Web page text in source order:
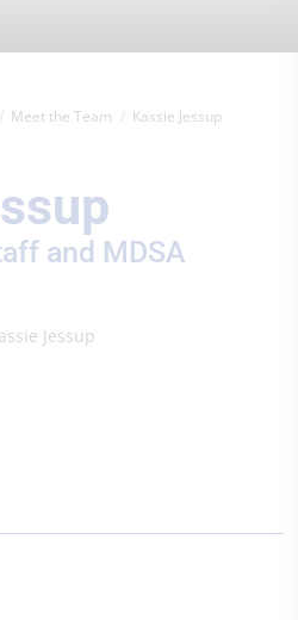
Meet the Team Kassie Jessup
and MDSA